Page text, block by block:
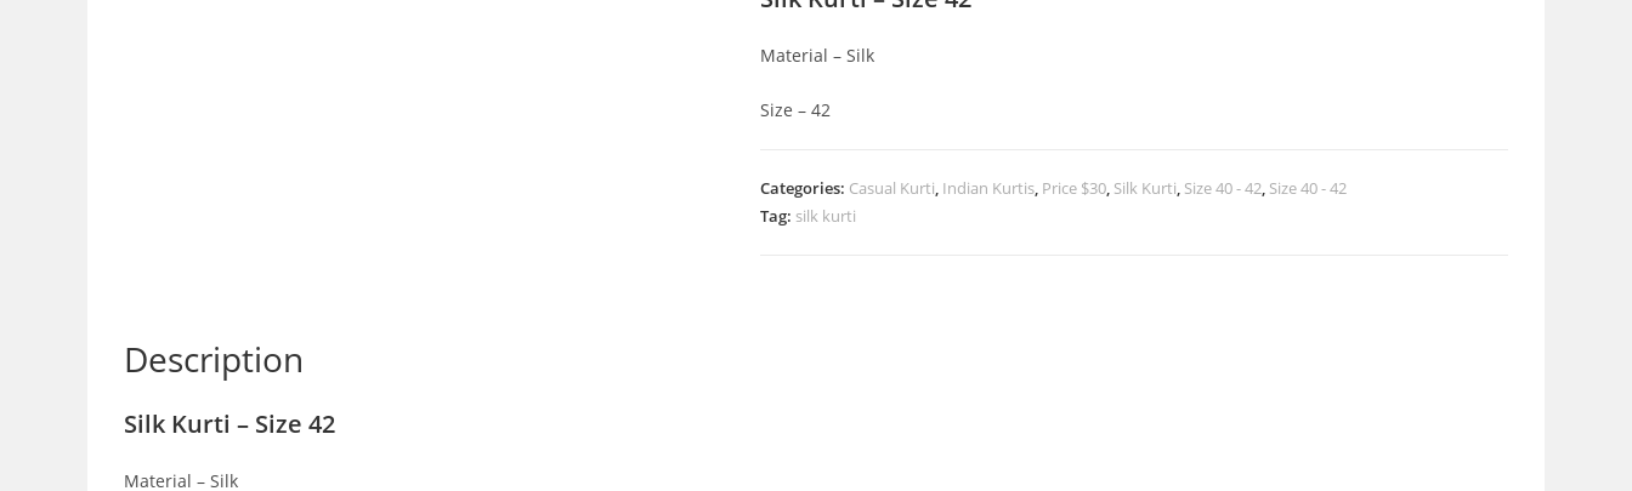
Material – Silk
Size – 42
Categories: Casual Kurti, Indian Kurtis, Price $30, Silk Kurti, Size 40 - 42, Size 40 - 42
Tag: silk kurti
Description
Silk Kurti – Size 42
Material – Silk